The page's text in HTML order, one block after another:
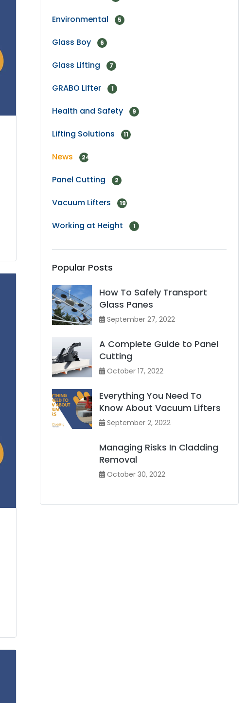
Environmental 5
Glass Boy 6
Glass Lifting 7
GRABO Lifter 1
Health and Safety 9
Lifting Solutions 11
News 24
Panel Cutting 2
Vacuum Lifters 19
Working at Height 1
Popular Posts
How To Safely Transport
Glass Panes
September 27, 2022
A Complete Guide to Panel
Cutting
October 17, 2022
Everything You Need To
Know About Vacuum Lifters
September 2, 2022
Managing Risks In Cladding
Removal
October 30, 2022